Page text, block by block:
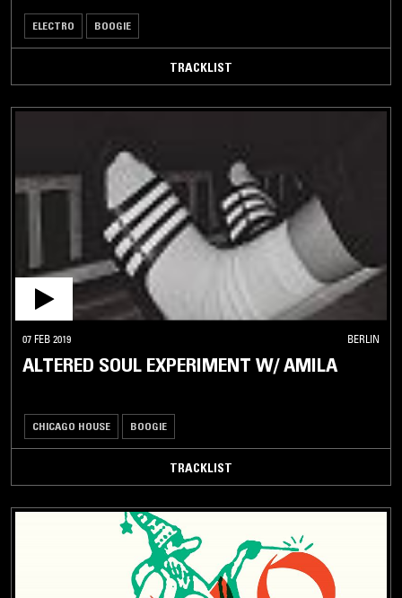
ELECTRO BOOGIE
TRACKLIST
07 FEB 2019 BERLIN
ALTERED SOUL EXPERIMENT W/ AMILA
CHICAGO HOUSE BOOGIE
TRACKLIST